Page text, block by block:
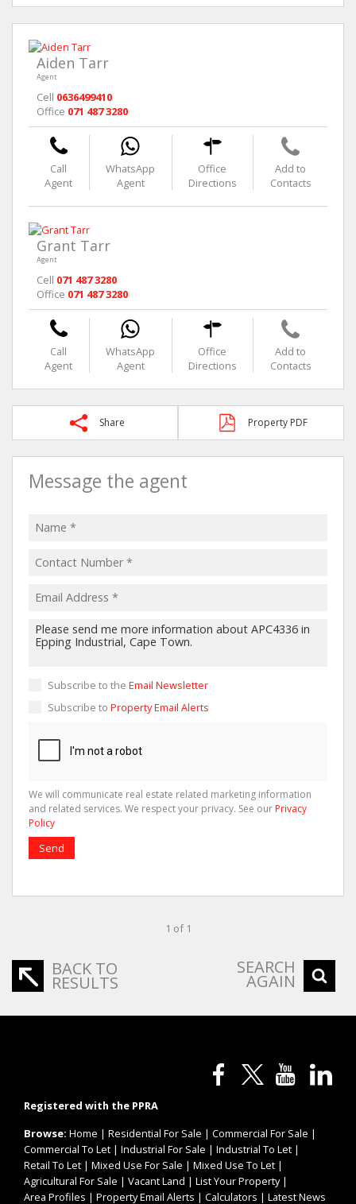
Aiden Tarr
Agent
Cell 0636499410
Office 071 487 3280
Call
Agent
WhatsApp
Agent
Office
Directions
Add to
Contacts
Grant Tarr
Agent
Cell 071 487 3280
Office 071 487 3280
Call
Agent
WhatsApp
Agent
Office
Directions
Add to
Contacts
Share Property PDF
Message the agent
Subscribe to the Email Newsletter
Subscribe to Property Email Alerts
We will communicate real estate related marketing information
and related services. We respect your privacy. See our Privacy
Policy
Send
1 of 1
BACK TO
RESULTS
SEARCH
AGAIN
Registered with the PPRA
Browse: Home | Residential For Sale | Commercial For Sale |
Commercial To Let | Industrial For Sale | Industrial To Let |
Retail To Let | Mixed Use For Sale | Mixed Use To Let |
Agricultural For Sale | Vacant Land | List Your Property|
Area Profiles | Property Email Alerts | Calculators | Latest News